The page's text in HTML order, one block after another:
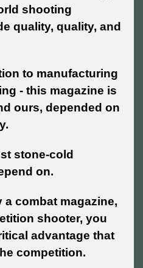
shooting
quality, quality, and
to manufacturing
- this magazine is
ours, depended on
stone-cold
on.
a combat magazine,
shooter, you
advantage that
competition.